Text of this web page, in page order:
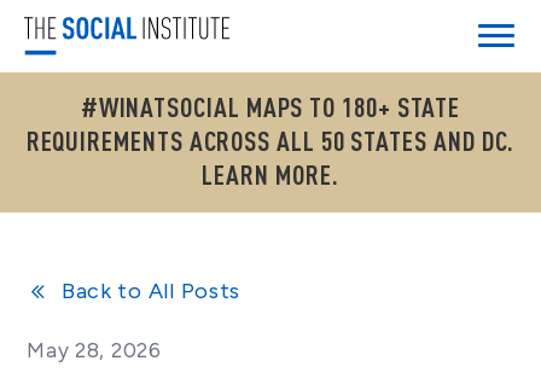
#WINATSOCIAL MAPS TO 180+ STATE
REQUIREMENTS ACROSS ALL 50 STATES AND DC.
LEARN MORE.
Back to All Posts
May 28, 2026